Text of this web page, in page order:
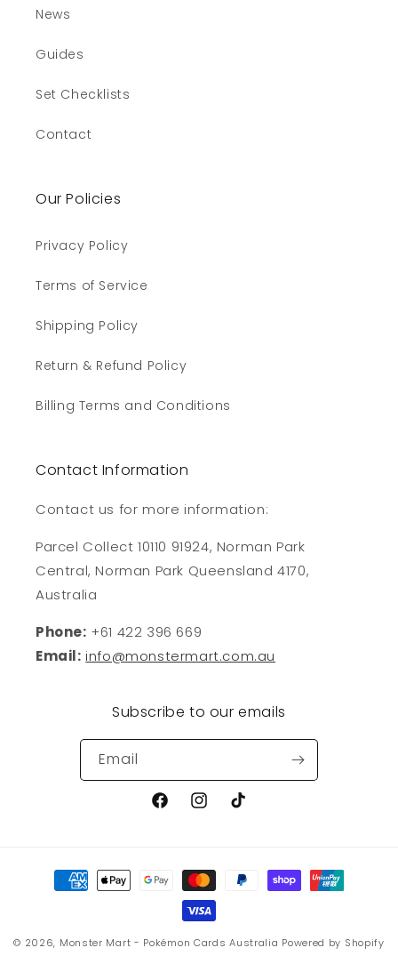
News
Guides
Set Checklists
Contact
Our Policies
Privacy Policy
Terms of Service
Shipping Policy
Return & Refund Policy
Billing Terms and Conditions
Contact Information
Contact us for more information:
Parcel Collect 10110 91924, Norman Park
Central, Norman Park Queensland 4170,
Australia
Phone: +61 422 396 669
Email: info@monstermart.com.au
Subscribe to our emails
Email
FacebookInstagram
TikTok
Payment
methods
© 2026, Monster Mart - Pokémon Cards Australia Powered by Shopify